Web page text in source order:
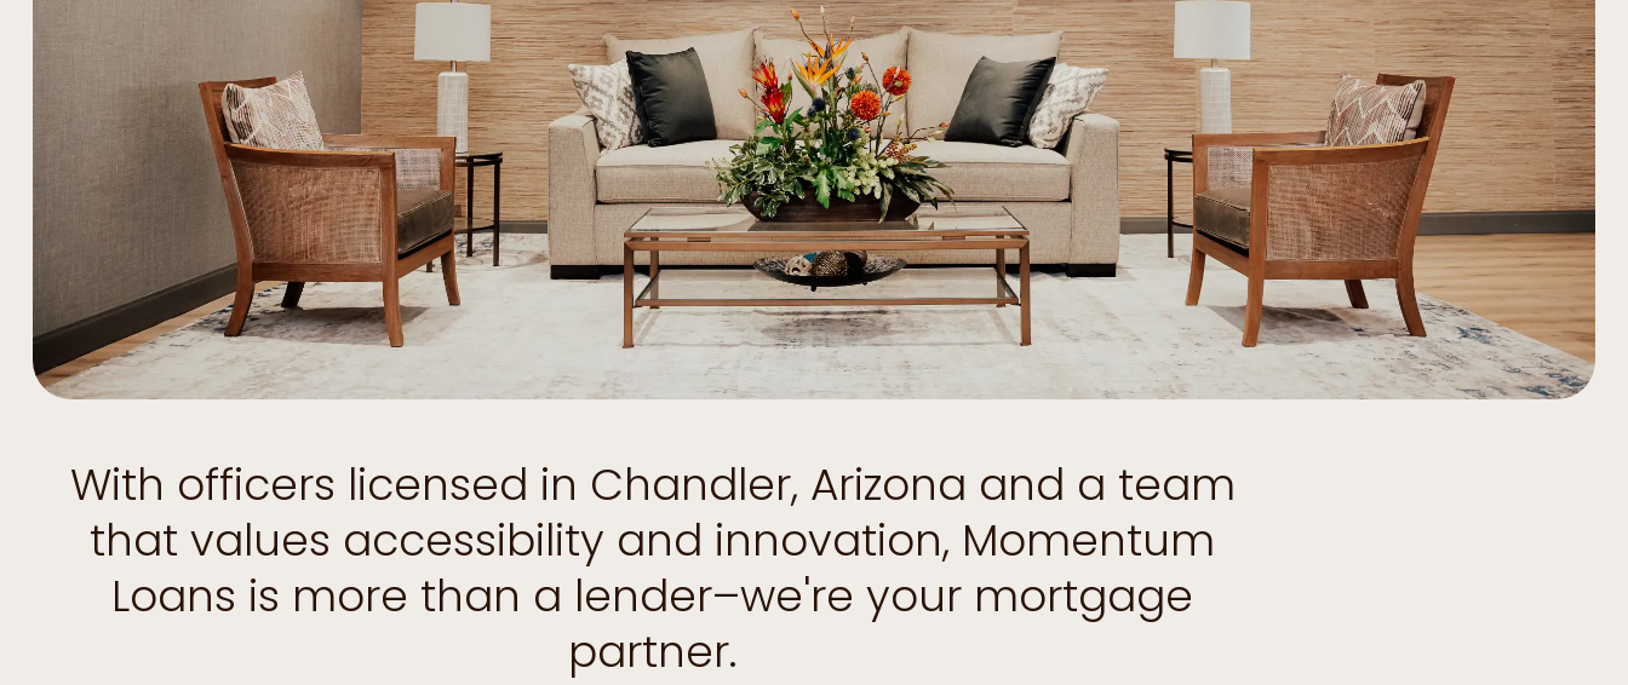
With officers licensed in Chandler, Arizona and a team
that values accessibility and innovation, Momentum
Loans is more than a lender–we're your mortgage
partner.